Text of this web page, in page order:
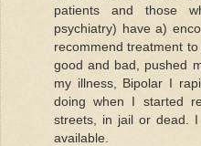
patients and those
psychiatry) have a)
recommend treatment
good and bad, pushed
my illness, Bipolar I
doing when I started
streets, in jail or dead.
available.